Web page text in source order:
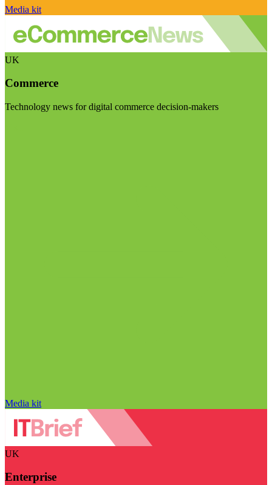
Media kit
UK
Commerce
Technology news for digital commerce decision-makers
Media kit
UK
Enterprise